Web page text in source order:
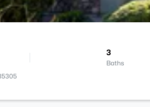
3
Baths